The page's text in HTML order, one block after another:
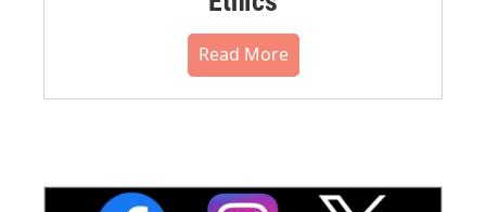
Read More